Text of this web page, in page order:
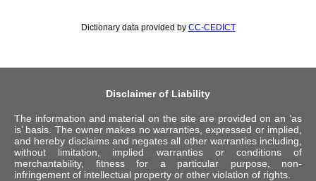
Dictionary data provided by CC-CEDICT
Disclaimer of Liability
The information and material on the site are provided on an ‘as
is’ basis. The owner makes no warranties, expressed or implied,
and hereby disclaims and negates all other warranties including,
without limitation, implied warranties or conditions of
merchantability, fitness for a particular purpose, non-
infringement of intellectual property or other violation of rights.